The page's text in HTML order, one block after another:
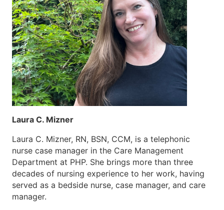
Laura C. Mizner
Laura C. Mizner, RN, BSN, CCM, is a telephonic
nurse case manager in the Care Management
Department at PHP. She brings more than three
decades of nursing experience to her work, having
served as a bedside nurse, case manager, and care
manager.